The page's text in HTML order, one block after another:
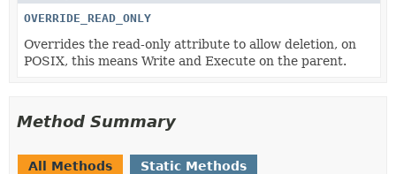
OVERRIDE_READ_ONLY
Overrides the read-only attribute to allow deletion, on
POSIX, this means Write and Execute on the parent.
Method Summary
All Methods
Static Methods